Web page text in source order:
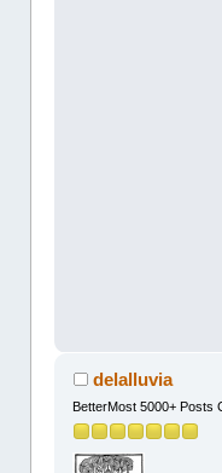
delalluvia
BetterMost 5000+ Posts